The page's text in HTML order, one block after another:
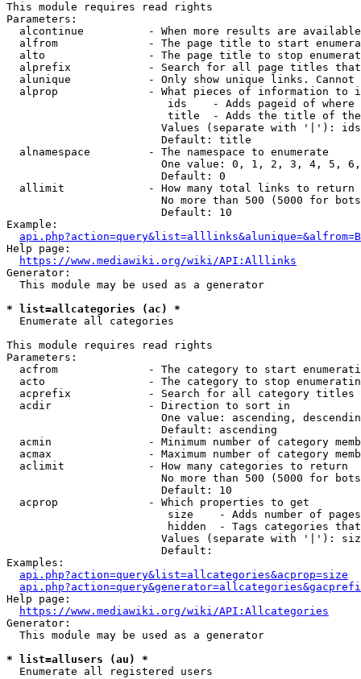
This module requires read rights
Parameters:
alcontinue          - When more results are
alfrom              - The page title to start
alto                - The page title to stop
alprefix            - Search for all page titles
alunique            - Only show unique links.
alprop              - What pieces of information to
ids    - Adds pageid of
title  - Adds the title of
Values (separate with '|'):
                        Default: title
  alnamespace         - The namespace to enumerate
One value: 0, 1, 2, 3, 4, 5,
                        Default: 0
  allimit             - How many total links to return
No more than 500 (5000 for
                        Default: 10
Example:
api.php?action=query&list=alllinks&alunique=&alfrom=B
Help page:
https://www.mediawiki.org/wiki/API:Alllinks
Generator:
  This module may be used as a generator
* list=allcategories (ac) *
  Enumerate all categories
This module requires read rights
Parameters:
acfrom              - The category to start
acto                - The category to stop
acprefix            - Search for all category titles
  acdir               - Direction to sort in
One value: ascending,
                        Default: ascending
acmin               - Minimum number of category
acmax               - Maximum number of category
  aclimit             - How many categories to return
No more than 500 (5000 for
                        Default: 10
  acprop              - Which properties to get
size    - Adds number of
hidden  - Tags categories
Values (separate with '|'):
                        Default:
Examples:
api.php?action=query&list=allcategories&acprop=size
Help page:
https://www.mediawiki.org/wiki/API:Allcategories
Generator:
  This module may be used as a generator
* list=allusers (au) *
  Enumerate all registered users